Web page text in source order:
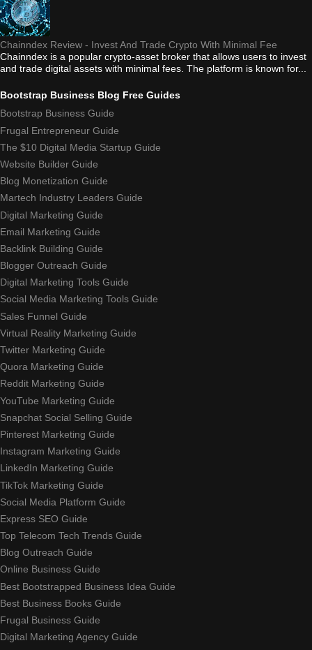
Chainndex Review - Invest And Trade Crypto With Minimal Fee
Chainndex is a popular crypto-asset broker that allows users to invest
and trade digital assets with minimal fees. The platform is known for...
Bootstrap Business Blog Free Guides
Bootstrap Business Guide
Frugal Entrepreneur Guide
The $10 Digital Media Startup Guide
Website Builder Guide
Blog Monetization Guide
Martech Industry Leaders Guide
Digital Marketing Guide
Email Marketing Guide
Backlink Building Guide
Blogger Outreach Guide
Digital Marketing Tools Guide
Social Media Marketing Tools Guide
Sales Funnel Guide
Virtual Reality Marketing Guide
Twitter Marketing Guide
Quora Marketing Guide
Reddit Marketing Guide
YouTube Marketing Guide
Snapchat Social Selling Guide
Pinterest Marketing Guide
Instagram Marketing Guide
LinkedIn Marketing Guide
TikTok Marketing Guide
Social Media Platform Guide
Express SEO Guide
Top Telecom Tech Trends Guide
Blog Outreach Guide
Online Business Guide
Best Bootstrapped Business Idea Guide
Best Business Books Guide
Frugal Business Guide
Digital Marketing Agency Guide